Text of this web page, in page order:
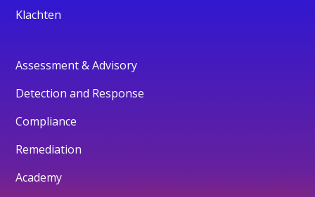
Klachten
Assessment & Advisory
Detection and Response
Compliance
Remediation
Academy